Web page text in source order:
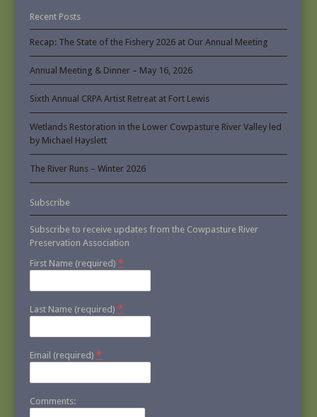
Recent Posts
Recap: The State of the Fishery 2026 at Our Annual Meeting
Annual Meeting & Dinner – May 16, 2026
Sixth Annual CRPA Artist Retreat at Fort Lewis
Wetlands Restoration in the Lower Cowpasture River Valley led
by Michael Hayslett
The River Runs – Winter 2026
Subscribe
Subscribe to receive updates from the Cowpasture River
Preservation Association
First Name (required)*
Last Name (required)*
Email (required)*
Comments: